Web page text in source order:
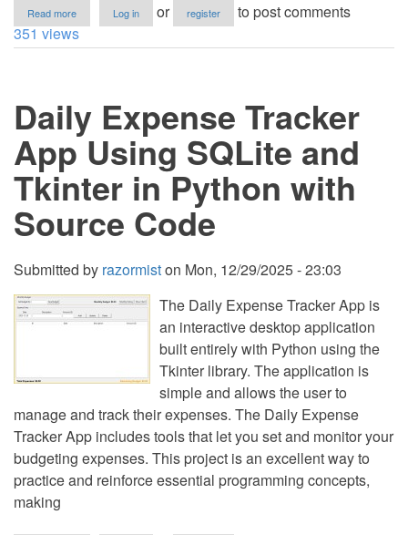
Read more
Phone
Book
and
SQLite
Python
with
Source
Log in or register
to post comments
351 views
Daily Expense Tracker
App Using SQLite and
Tkinter in Python with
Source Code
Submitted by razormiston Mon, 12/29/2025 - 23:03
The Daily Expense Tracker App is
an interactive desktop application
built entirely with Python using the
Tkinter library. The application is
simple and allows the user to
manage and track their expenses. The Daily Expense
Tracker App includes tools that let you set and monitor your
budgeting expenses. This project is an excellent way to
practice and reinforce essential programming concepts,
making